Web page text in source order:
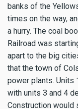
banks of the
times on the way,
a hurry. The coal
Railroad was
apart to the big
that the town of
power plants. Units
with units 3 and 4
Construction would